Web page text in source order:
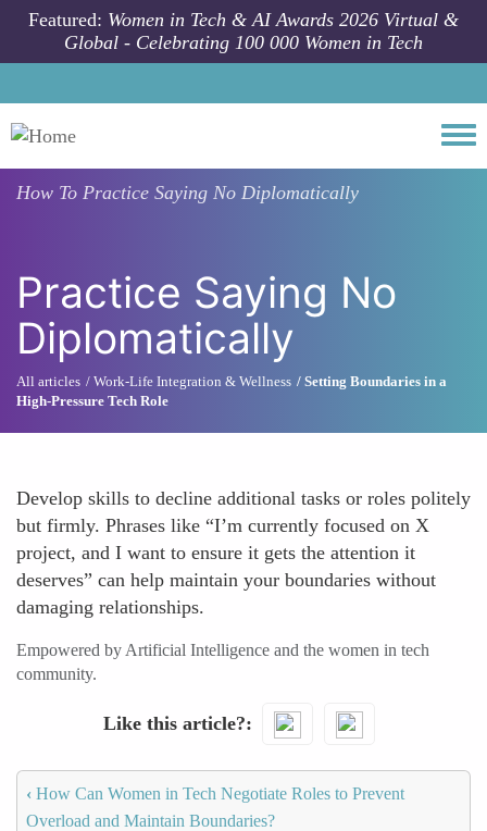
Skip to main content
Featured: Women in Tech & AI Awards 2026 Virtual &
Global - Celebrating 100 000 Women in Tech
How To Practice Saying No Diplomatically
Practice Saying No
Diplomatically
All articles Work-Life Integration & Wellness
Setting Boundaries in a
High-Pressure Tech Role
Develop skills to decline additional tasks or roles politely
but firmly. Phrases like “I’m currently focused on X
project, and I want to ensure it gets the attention it
deserves” can help maintain your boundaries without
damaging relationships.
Empowered by Artificial Intelligence and the women in tech
community.
Like this article?
‹ How Can Women in Tech Negotiate Roles to Prevent
Overload and Maintain Boundaries?